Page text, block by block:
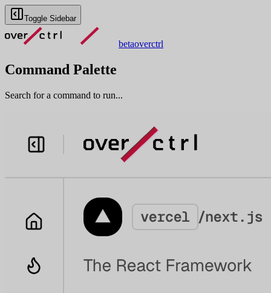
Toggle Sidebar
betaoverctrl
Command Palette
Search for a command to run...